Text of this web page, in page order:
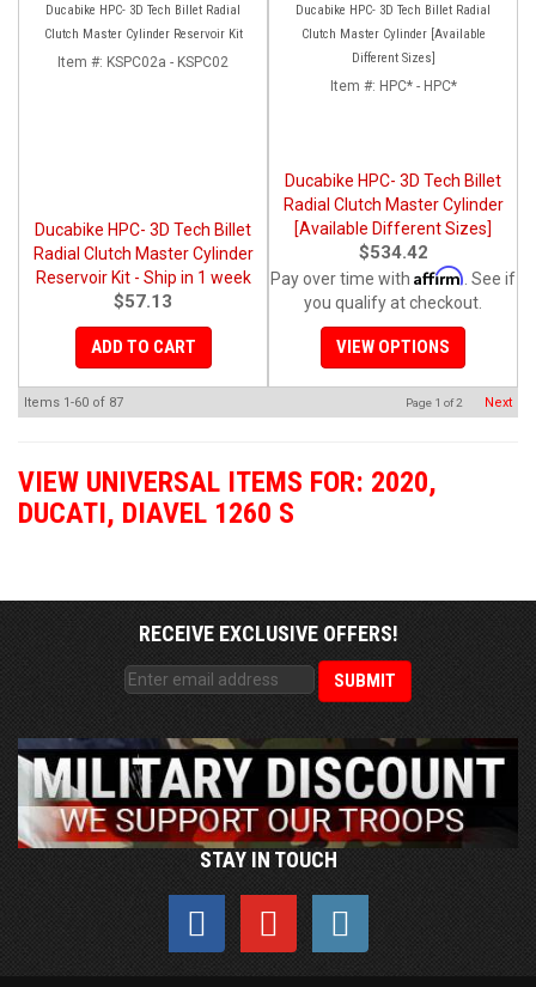
Ducabike HPC- 3D Tech Billet Radial
Clutch Master Cylinder Reservoir Kit
Item #: KSPC02a - KSPC02
Ducabike HPC- 3D Tech Billet
Radial Clutch Master Cylinder
Reservoir Kit - Ship in 1 week
$57.13
ADD TO CART
Ducabike HPC- 3D Tech Billet Radial
Clutch Master Cylinder [Available
Different Sizes]
Item #: HPC* - HPC*
Ducabike HPC- 3D Tech Billet
Radial Clutch Master Cylinder
[Available Different Sizes]
$534.42
Pay over time with Affirm . See if
you qualify at checkout.
VIEW OPTIONS
Items 1-60 of 87 Page 1 of2 Next
VIEW UNIVERSAL ITEMS FOR: 2020,
DUCATI, DIAVEL 1260 S
RECEIVE EXCLUSIVE OFFERS!
STAY IN TOUCH